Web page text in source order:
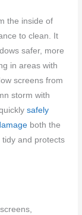
the inside of
to clean. It
safer, more
in areas with
screens from
storm with
safely
both the
and protects